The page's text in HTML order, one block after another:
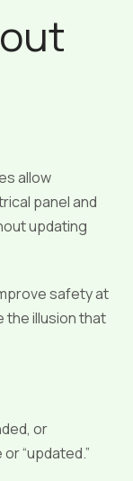
allow
panel and
updating
safety at
the illusion that
or
“updated.”